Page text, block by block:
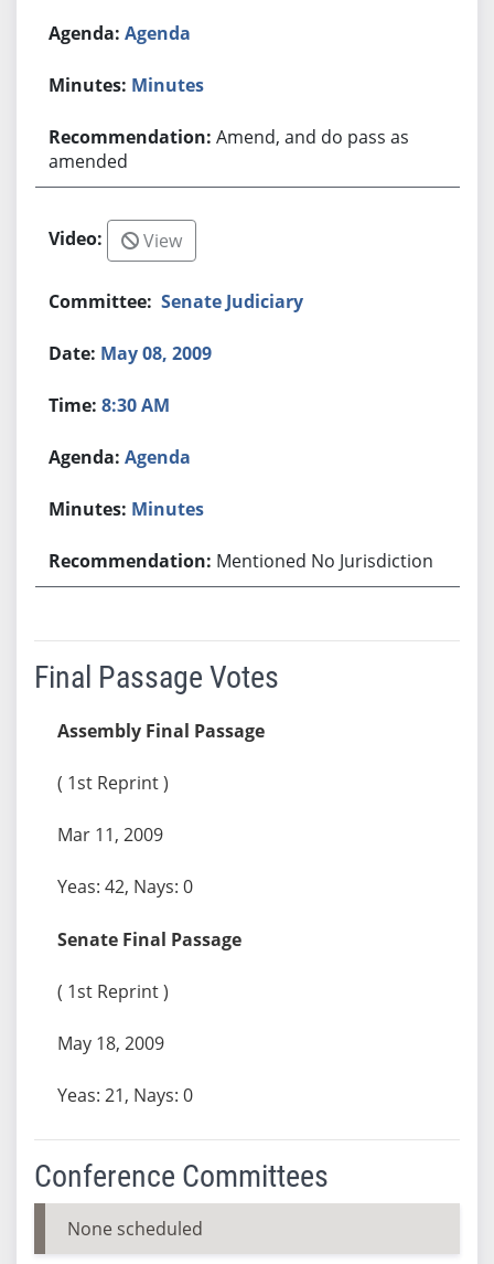
Agenda
Minutes
Amend, and do pass as
amended
View
Senate Judiciary
May 08, 2009
8:30 AM
Agenda
Minutes
Mentioned No Jurisdiction
Final Passage Votes
Assembly Final Passage
( 1st Reprint )
Mar 11, 2009
Yeas: 42, Nays: 0
Senate Final Passage
( 1st Reprint )
May 18, 2009
Yeas: 21, Nays: 0
Conference Committees
None scheduled